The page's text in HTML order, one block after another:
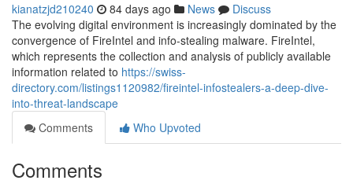
kianatzjd210240 84 days ago News
Discuss
The evolving digital environment is increasingly dominated by the
convergence of FireIntel and info-stealing malware. FireIntel,
which represents the collection and analysis of publicly available
information related to https://swiss-
directory.com/listings1120982/fireintel-infostealers-a-deep-dive-
into-threat-landscape
Comments
Who Upvoted
Comments